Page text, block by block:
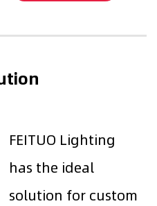
FEITUO Lighting
has the ideal
solution for custom